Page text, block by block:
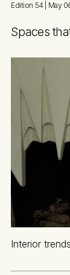
Edition 54 | May
Spaces
Interior